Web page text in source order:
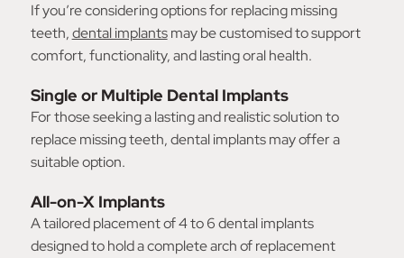
If you’re considering options for replacing missing
teeth,dental implantsmay be customised to support
comfort, functionality, and lasting oral health.
Single or Multiple Dental Implants
For those seeking a lasting and realistic solution to
replace missing teeth, dental implants may offer a
suitable option.
All-on-X Implants
A tailored placement of 4 to 6 dental implants
designed to hold a complete arch of replacement